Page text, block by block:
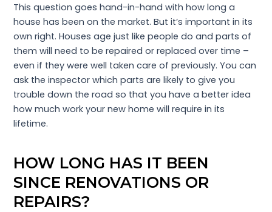
This question goes hand-in-hand with how long a
house has been on the market. But it’s important in its
own right. Houses age just like people do and parts of
them will need to be repaired or replaced over time –
even if they were well taken care of previously. You can
ask the inspector which parts are likely to give you
trouble down the road so that you have a better idea
how much work your new home will require in its
lifetime.
HOW LONG HAS IT BEEN
SINCE RENOVATIONS OR
REPAIRS?